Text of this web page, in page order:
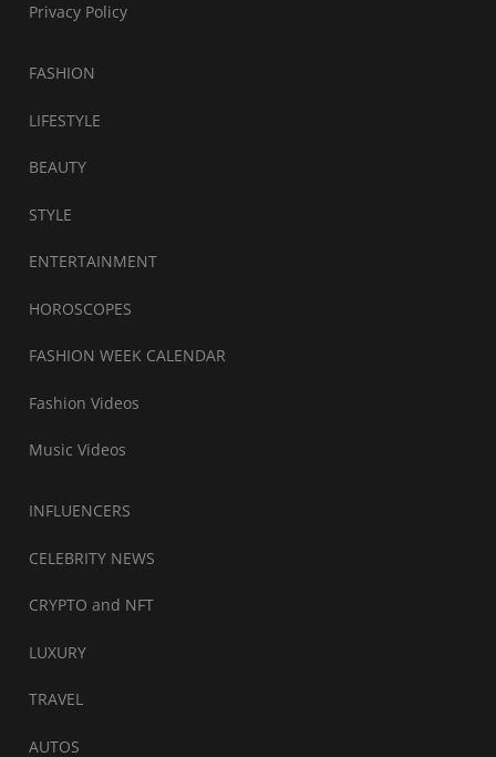
Privacy Policy
FASHION
LIFESTYLE
BEAUTY
STYLE
ENTERTAINMENT
HOROSCOPES
FASHION WEEK CALENDAR
Fashion Videos
Music Videos
INFLUENCERS
CELEBRITY NEWS
CRYPTO and NFT
LUXURY
TRAVEL
AUTOS